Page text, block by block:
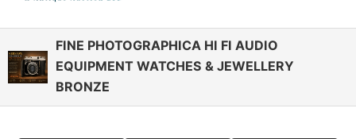
FINE PHOTOGRAPHICA HI FI AUDIO
EQUIPMENT WATCHES & JEWELLERY
BRONZE